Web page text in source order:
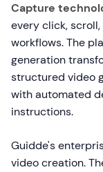
Capture
every click,
workflows. The
generation
structured video
with automated
instructions.
Guidde's
video creation.